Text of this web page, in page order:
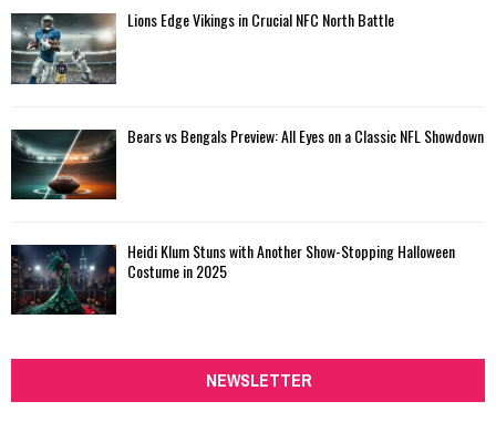
Lions Edge Vikings in Crucial NFC North Battle
Bears vs Bengals Preview: All Eyes on a Classic NFL Showdown
Heidi Klum Stuns with Another Show-Stopping Halloween
Costume in 2025
NEWSLETTER